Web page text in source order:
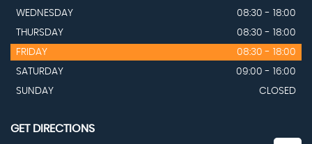
WEDNESDAY
08:30 - 18:00
THURSDAY
08:30 - 18:00
FRIDAY
08:30 - 18:00
SATURDAY
09:00 - 16:00
SUNDAY
CLOSED
GET DIRECTIONS